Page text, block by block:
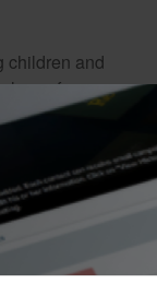
children and
loss of
Not only
power of
working
on,
college